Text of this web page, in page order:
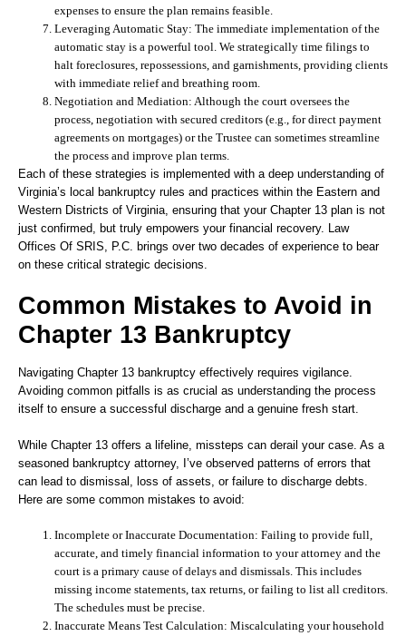
expenses to ensure the plan remains feasible.
Leveraging Automatic Stay: The immediate implementation of the
automatic stay is a powerful tool. We strategically time filings to
halt foreclosures, repossessions, and garnishments, providing clients
with immediate relief and breathing room.
Negotiation and Mediation: Although the court oversees the
process, negotiation with secured creditors (e.g., for direct payment
agreements on mortgages) or the Trustee can sometimes streamline
the process and improve plan terms.
Each of these strategies is implemented with a deep understanding of
Virginia’s local bankruptcy rules and practices within the Eastern and
Western Districts of Virginia, ensuring that your Chapter 13 plan is not
just confirmed, but truly empowers your financial recovery. Law
Offices Of SRIS, P.C. brings over two decades of experience to bear
on these critical strategic decisions.
Common Mistakes to Avoid in
Chapter 13 Bankruptcy
Navigating Chapter 13 bankruptcy effectively requires vigilance.
Avoiding common pitfalls is as crucial as understanding the process
itself to ensure a successful discharge and a genuine fresh start.
While Chapter 13 offers a lifeline, missteps can derail your case. As a
seasoned bankruptcy attorney, I’ve observed patterns of errors that
can lead to dismissal, loss of assets, or failure to discharge debts.
Here are some common mistakes to avoid:
Incomplete or Inaccurate Documentation: Failing to provide full,
accurate, and timely financial information to your attorney and the
court is a primary cause of delays and dismissals. This includes
missing income statements, tax returns, or failing to list all creditors.
The schedules must be precise.
Inaccurate Means Test Calculation: Miscalculating your household